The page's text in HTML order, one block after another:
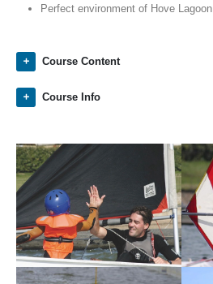
Perfect environment of Hove Lagoon
Course Content
Course Info